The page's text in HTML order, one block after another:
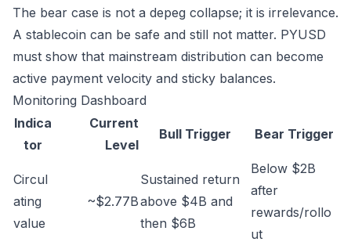
The bear case is not a depeg collapse; it is irrelevance.
A stablecoin can be safe and still not matter. PYUSD
must show that mainstream distribution can become
active payment velocity and sticky balances.
Monitoring Dashboard
Indica
tor
Current
Level
Bull Trigger Bear Trigger
Circul
ating
value
~$2.77B
Sustained return
above $4B and
then $6B
Below $2B
after
rewards/rollo
ut